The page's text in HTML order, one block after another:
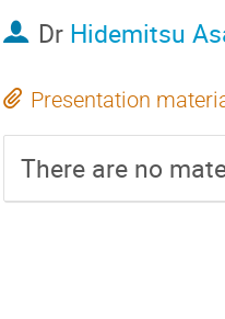
Dr Hidemitsu
Presentation
There are no